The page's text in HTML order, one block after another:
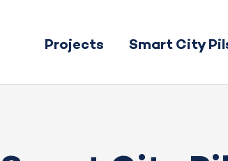
Projects Smart City